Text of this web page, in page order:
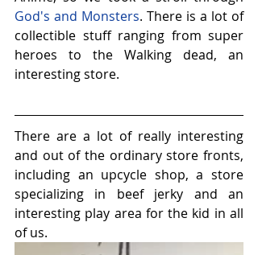
God's and Monsters. There is a lot of
collectible stuff ranging from super
heroes to the Walking dead, an
interesting store.
There are a lot of really interesting
and out of the ordinary store fronts,
including an upcycle shop, a store
specializing in beef jerky and an
interesting play area for the kid in all
of us.